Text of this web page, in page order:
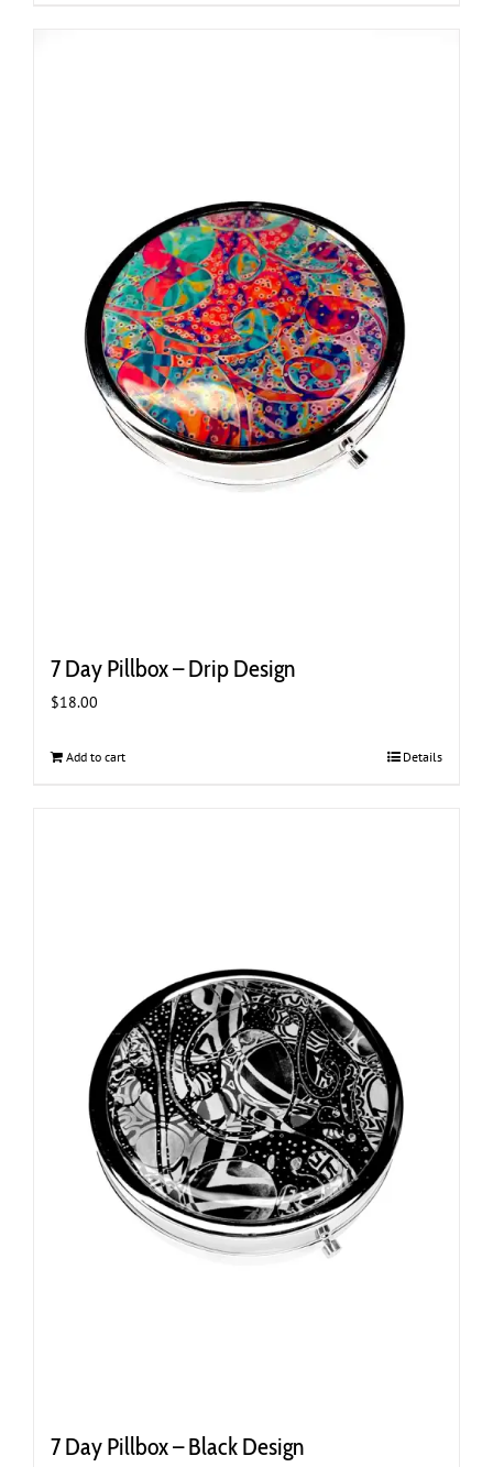
7 Day Pillbox – Drip Design
$18.00
Add to cart Details
7 Day Pillbox – Black Design